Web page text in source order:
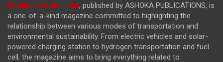
EVolution Auto India, published by ASHOKA PUBLICATIONS, is
a one-of-a-kind magazine committed to highlighting the
relationship between various modes of transportation and
environmental sustainability. From electric vehicles and solar-
powered charging station to hydrogen transportation and fuel
cell, the magazine aims to bring everything related to